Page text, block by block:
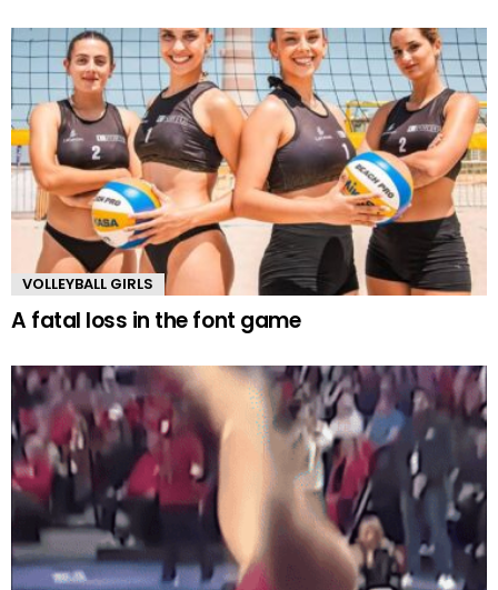
VOLLEYBALL GIRLS
A fatal loss in the font game